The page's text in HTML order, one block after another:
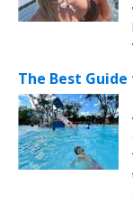
The Best